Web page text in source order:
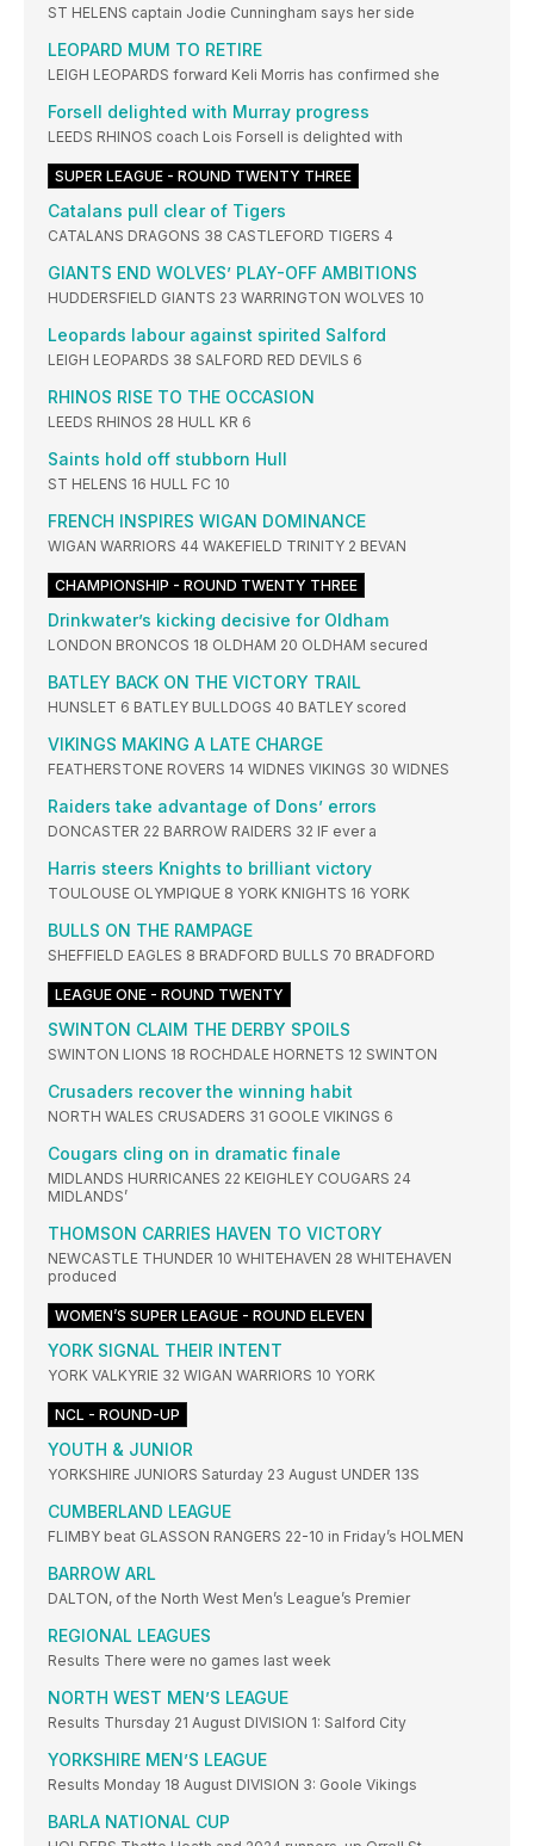
ST HELENS captain Jodie Cunningham says her side
LEOPARD MUM TO RETIRE
LEIGH LEOPARDS forward Keli Morris has confirmed she
Forsell delighted with Murray progress
LEEDS RHINOS coach Lois Forsell is delighted with
SUPER LEAGUE - ROUND TWENTY THREE
Catalans pull clear of Tigers
CATALANS DRAGONS 38 CASTLEFORD TIGERS 4
GIANTS END WOLVES’ PLAY-OFF AMBITIONS
HUDDERSFIELD GIANTS 23 WARRINGTON WOLVES 10
Leopards labour against spirited Salford
LEIGH LEOPARDS 38 SALFORD RED DEVILS 6
RHINOS RISE TO THE OCCASION
LEEDS RHINOS 28 HULL KR 6
Saints hold off stubborn Hull
ST HELENS 16 HULL FC 10
FRENCH INSPIRES WIGAN DOMINANCE
WIGAN WARRIORS 44 WAKEFIELD TRINITY 2 BEVAN
CHAMPIONSHIP - ROUND TWENTY THREE
Drinkwater’s kicking decisive for Oldham
LONDON BRONCOS 18 OLDHAM 20 OLDHAM secured
BATLEY BACK ON THE VICTORY TRAIL
HUNSLET 6 BATLEY BULLDOGS 40 BATLEY scored
VIKINGS MAKING A LATE CHARGE
FEATHERSTONE ROVERS 14 WIDNES VIKINGS 30 WIDNES
Raiders take advantage of Dons’ errors
DONCASTER 22 BARROW RAIDERS 32 IF ever a
Harris steers Knights to brilliant victory
TOULOUSE OLYMPIQUE 8 YORK KNIGHTS 16 YORK
BULLS ON THE RAMPAGE
SHEFFIELD EAGLES 8 BRADFORD BULLS 70 BRADFORD
LEAGUE ONE - ROUND TWENTY
SWINTON CLAIM THE DERBY SPOILS
SWINTON LIONS 18 ROCHDALE HORNETS 12 SWINTON
Crusaders recover the winning habit
NORTH WALES CRUSADERS 31 GOOLE VIKINGS 6
Cougars cling on in dramatic finale
MIDLANDS HURRICANES 22 KEIGHLEY COUGARS 24
MIDLANDS’
THOMSON CARRIES HAVEN TO VICTORY
NEWCASTLE THUNDER 10 WHITEHAVEN 28 WHITEHAVEN
produced
WOMEN’S SUPER LEAGUE - ROUND ELEVEN
YORK SIGNAL THEIR INTENT
YORK VALKYRIE 32 WIGAN WARRIORS 10 YORK
NCL - ROUND-UP
YOUTH & JUNIOR
YORKSHIRE JUNIORS Saturday 23 August UNDER 13S
CUMBERLAND LEAGUE
FLIMBY beat GLASSON RANGERS 22-10 in Friday’s HOLMEN
BARROW ARL
DALTON, of the North West Men’s League’s Premier
REGIONAL LEAGUES
Results There were no games last week
NORTH WEST MEN’S LEAGUE
Results Thursday 21 August DIVISION 1: Salford City
YORKSHIRE MEN’S LEAGUE
Results Monday 18 August DIVISION 3: Goole Vikings
BARLA NATIONAL CUP